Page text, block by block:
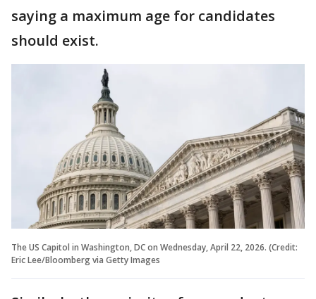
saying a maximum age for candidates
should exist.
The US Capitol in Washington, DC on Wednesday, April 22, 2026. (Credit:
Eric Lee/Bloomberg via Getty Images